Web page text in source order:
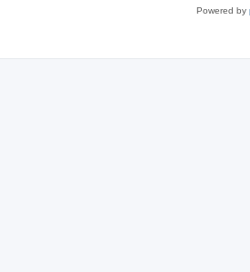
Powered by